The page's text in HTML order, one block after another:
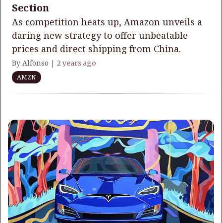
Section
As competition heats up, Amazon unveils a
daring new strategy to offer unbeatable
prices and direct shipping from China.
By Alfonso | 2 years ago
AMZN